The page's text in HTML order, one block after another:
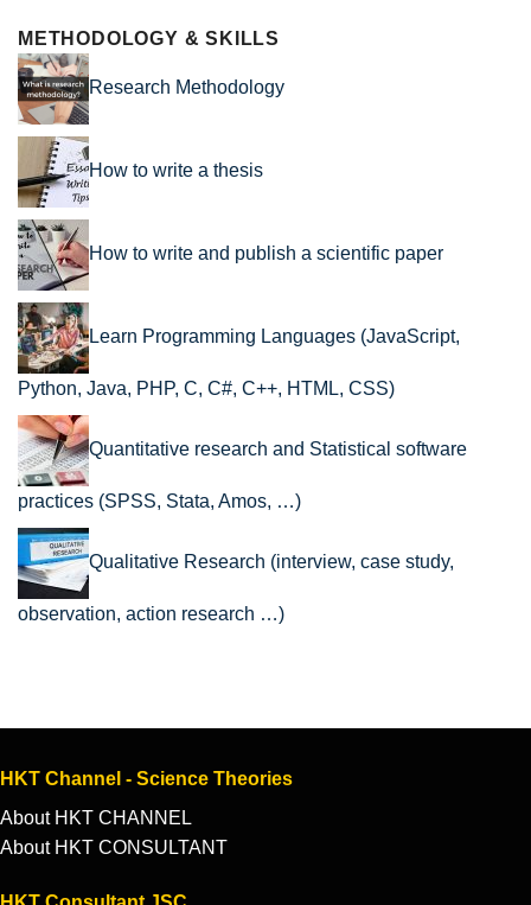
METHODOLOGY & SKILLS
Research Methodology
How to write a thesis
How to write and publish a scientific paper
Learn Programming Languages (JavaScript,
Python, Java, PHP, C, C#, C++, HTML, CSS)
Quantitative research and Statistical software
practices (SPSS, Stata, Amos, …)
Qualitative Research (interview, case study,
observation, action research …)
HKT Channel - Science Theories
About HKT CHANNEL
About HKT CONSULTANT